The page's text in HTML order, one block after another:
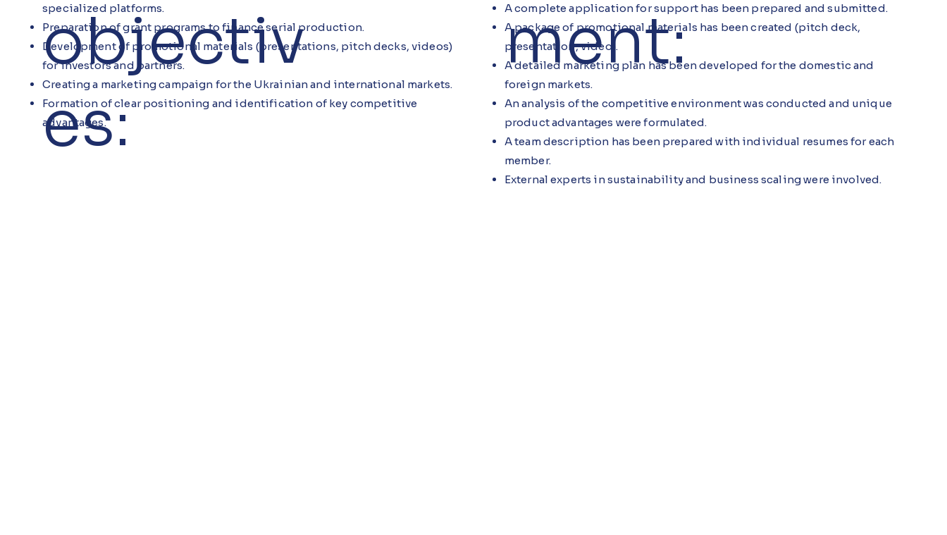
objectiv
es:
specialized platforms.
Preparation of grant programs to finance serial production.
Development of promotional materials (presentations, pitch decks, videos)
for investors and partners.
Creating a marketing campaign for the Ukrainian and international markets.
Formation of clear positioning and identification of key competitive
advantages.
ment:
A complete application for support has been prepared and submitted.
A package of promotional materials has been created (pitch deck,
presentation, video).
A detailed marketing plan has been developed for the domestic and
foreign markets.
An analysis of the competitive environment was conducted and unique
product advantages were formulated.
A team description has been prepared with individual resumes for each
member.
External experts in sustainability and business scaling were involved.